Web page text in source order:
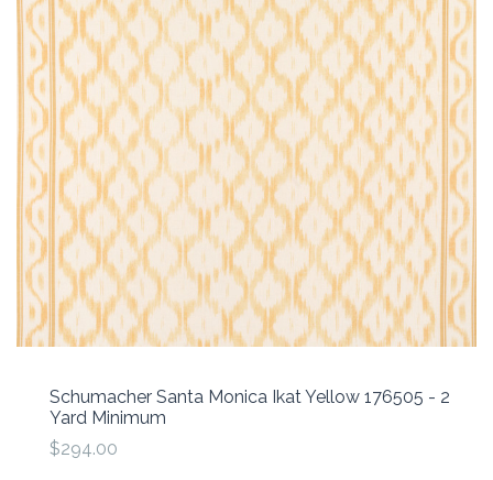
Schumacher Santa Monica Ikat Yellow 176505 - 2
Yard Minimum
$294.00